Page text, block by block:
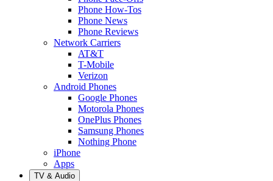
Phone How-Tos
Phone News
Phone Reviews
Network Carriers
AT&T
T-Mobile
Verizon
Android Phones
Google Phones
Motorola Phones
OnePlus Phones
Samsung Phones
Nothing Phone
iPhone
Apps
TV & Audio